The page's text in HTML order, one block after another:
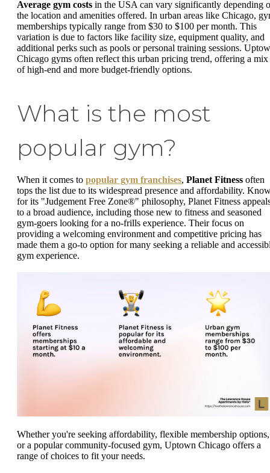
Average gym costs in the USA can vary significantly depending
the location and amenities offered. In urban areas like Chicago,
memberships typically range from $30 to $100 per month. This
variation is due to factors like facility size, equipment quality, and
additional perks such as pools or personal training sessions.
Chicago gyms often reflect this urban pricing trend, offering a mix
of high-end and more budget-friendly options.
What is the most
popular gym?
When it comes to popular gym franchises, Planet Fitness often
tops the list due to its widespread presence and affordability.
for its "Judgement Free Zone®" philosophy, Planet Fitness
to a broad audience, including those new to fitness and seasoned
gym-goers looking for a no-frills experience. Their focus on
providing a welcoming environment and competitive pricing has
made them a go-to option for many seeking a reliable and
gym experience.
Whether you're seeking affordability, flexible membership options,
or a popular community-focused gym, Uptown Chicago offers a
range of choices to fit your needs.